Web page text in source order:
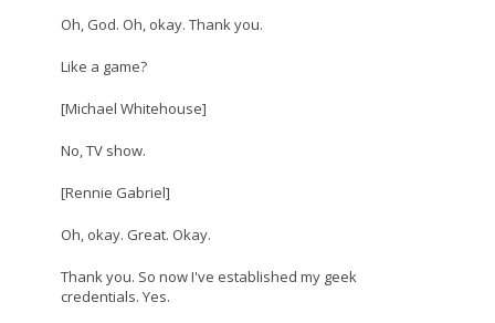
Oh, God. Oh, okay. Thank you.
Like a game?
[Michael Whitehouse]
No, TV show.
[Rennie Gabriel]
Oh, okay. Great. Okay.
Thank you. So now I've established my geek
credentials. Yes.